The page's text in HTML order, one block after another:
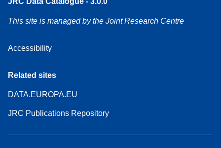
This site is managed by the Joint Research Centre
Accessibility
Related sites
DATA.EUROPA.EU
JRC Publications Repository